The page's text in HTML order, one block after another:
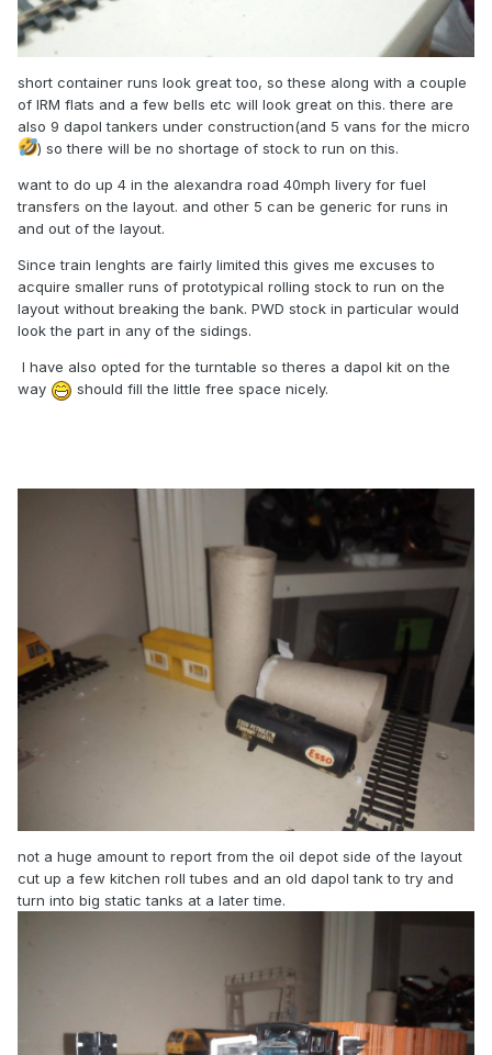
short container runs look great too, so these along with a couple
of IRM flats and a few bells etc will look great on this. there are
also 9 dapol tankers under construction(and 5 vans for the micro
) so there will be no shortage of stock to run on this.
want to do up 4 in the alexandra road 40mph livery for fuel
transfers on the layout. and other 5 can be generic for runs in
and out of the layout.
Since train lenghts are fairly limited this gives me excuses to
acquire smaller runs of prototypical rolling stock to run on the
layout without breaking the bank. PWD stock in particular would
look the part in any of the sidings.
I have also opted for the turntable so theres a dapol kit on the
way
should fill the little free space nicely.
not a huge amount to report from the oil depot side of the layout
cut up a few kitchen roll tubes and an old dapol tank to try and
turn into big static tanks at a later time.